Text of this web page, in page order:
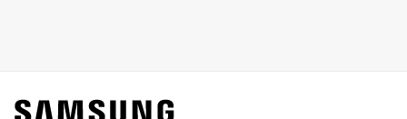
Find out about offers on the latest Samsung